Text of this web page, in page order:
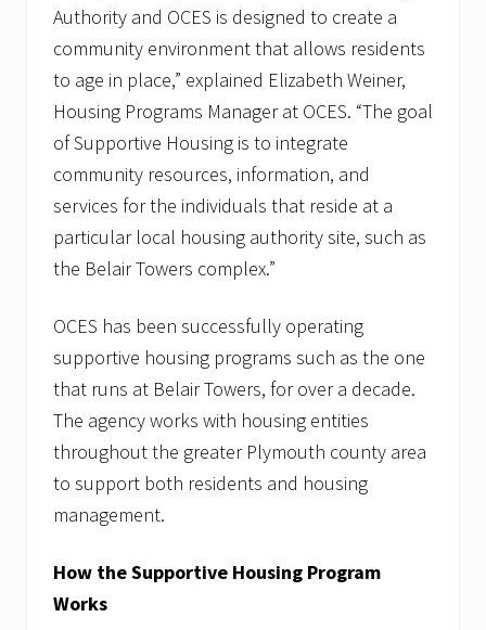
Authority and OCES is designed to create a
community environment that allows residents
to age in place,” explained Elizabeth Weiner,
Housing Programs Manager at OCES. “The goal
of Supportive Housing is to integrate
community resources, information, and
services for the individuals that reside at a
particular local housing authority site, such as
the Belair Towers complex.”
OCES has been successfully operating
supportive housing programs such as the one
that runs at Belair Towers, for over a decade.
The agency works with housing entities
throughout the greater Plymouth county area
to support both residents and housing
management.
How the Supportive Housing Program
Works